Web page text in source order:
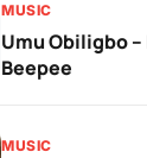
MUSIC
Umu Obiligbo
Beepee
MUSIC